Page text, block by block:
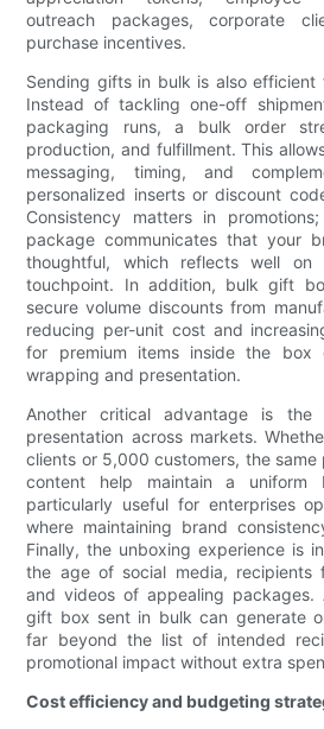
outreach packages, corporate
purchase incentives.
Sending gifts in bulk is also efficient
Instead of tackling one-off
packaging runs, a bulk order
production, and fulfillment. This
messaging, timing, and
personalized inserts or discount
Consistency matters in
package communicates that your
thoughtful, which reflects well on
touchpoint. In addition, bulk gift
secure volume discounts from
reducing per-unit cost and
for premium items inside the box
wrapping and presentation.
Another critical advantage is the
presentation across markets.
clients or 5,000 customers, the
content help maintain a uniform
particularly useful for enterprises
where maintaining brand
Finally, the unboxing experience is
the age of social media, recipients
and videos of appealing packages.
gift box sent in bulk can generate
far beyond the list of intended
promotional impact without extra
Cost efficiency and budgeting